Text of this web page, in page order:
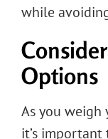
while
Options
As you weigh
it’s important